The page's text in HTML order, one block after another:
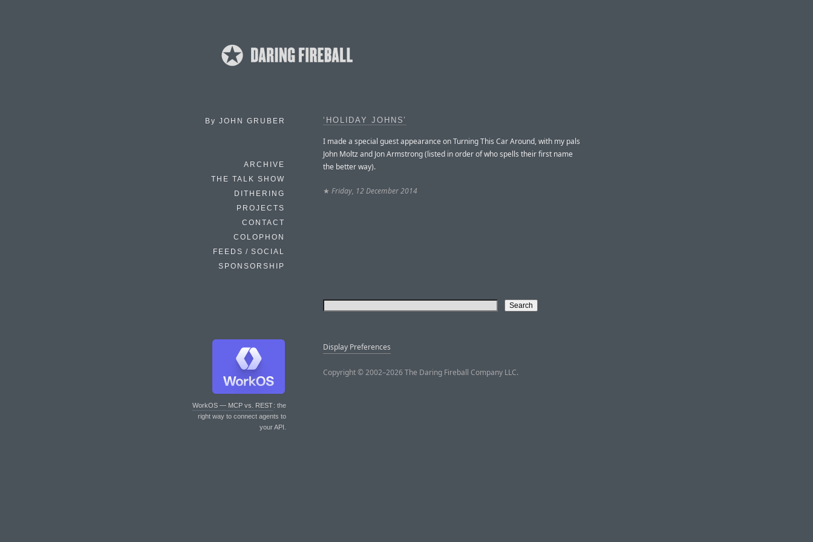
By JOHN GRUBER
ARCHIVE
THE TALK SHOW
DITHERING
PROJECTS
CONTACT
COLOPHON
FEEDS / SOCIAL
SPONSORSHIP
WorkOS — MCP vs. REST: the
right way to connect agents to
your API.
‘HOLIDAY JOHNS’
I made a special guest appearance on Turning This Car Around, with my pals
John Moltz and Jon Armstrong (listed in order of who spells their first name
the better way).
★ Friday, 12 December 2014
Display Preferences
Copyright © 2002–2026 The Daring Fireball Company LLC.